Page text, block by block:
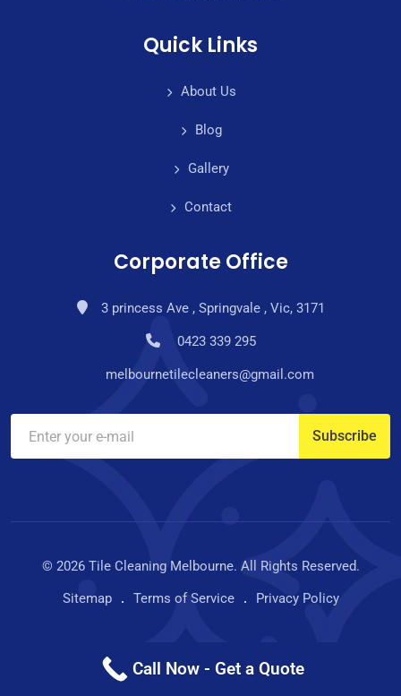
Quick Links
About Us
Blog
Gallery
Contact
Corporate Office
3 princess Ave , Springvale , Vic, 3171
0423 339 295
melbournetilecleaners@gmail.com
© 2026 Tile Cleaning Melbourne. All Rights Reserved.
Sitemap
Terms of Service Privacy Policy
Call Now - Get a Quote